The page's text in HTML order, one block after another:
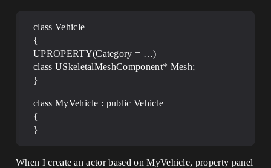
class Vehicle
{
UPROPERTY(Category = …)
class USkeletalMeshComponent* Mesh;
}
class MyVehicle : public Vehicle
{
}
When I create an actor based on MyVehicle, property panel